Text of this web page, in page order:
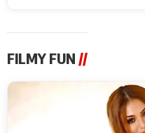
FILMY FUN //